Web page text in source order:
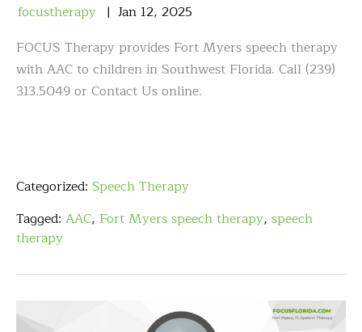
focustherapy Jan 12, 2025
FOCUS Therapy provides Fort Myers speech therapy
with AAC to children in Southwest Florida. Call (239)
313.5049 or Contact Us online.
Categorized: Speech Therapy
Tagged: AAC, Fort Myers speech therapy, speech
therapy